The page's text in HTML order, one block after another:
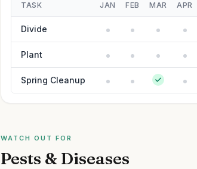
TASK JAN FEB MAR APR
Divide
Plant
Spring Cleanup
WATCH OUT FOR
Pests & Diseases